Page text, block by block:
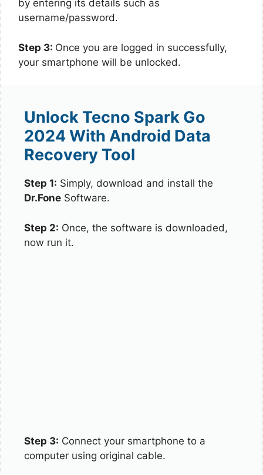
by entering its details such as
username/password.
Step 3: Once you are logged in successfully,
your smartphone will be unlocked.
Unlock Tecno Spark Go
2024 With Android Data
Recovery Tool
Step 1: Simply, download and install the
Dr.Fone Software.
Step 2: Once, the software is downloaded,
now run it.
Step 3: Connect your smartphone to a
computer using original cable.